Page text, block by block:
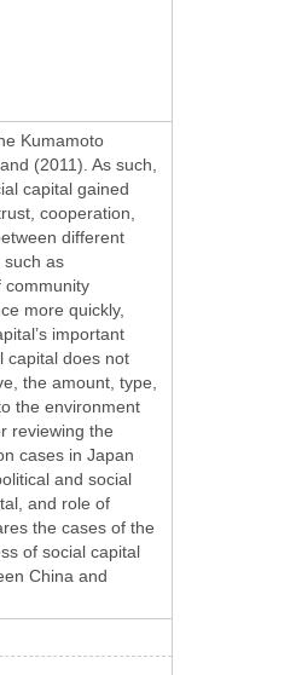
Kumamoto
(2011). As such,
capital gained
cooperation,
different
such as
community
more quickly,
important
capital does not
the amount, type,
the environment
reviewing the
cases in Japan
and social
and role of
the cases of the
of social capital
China and